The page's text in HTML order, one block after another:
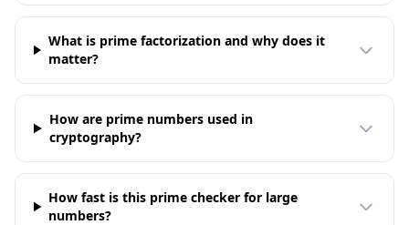
What is prime factorization and why does it
matter?
How are prime numbers used in
cryptography?
How fast is this prime checker for large
numbers?